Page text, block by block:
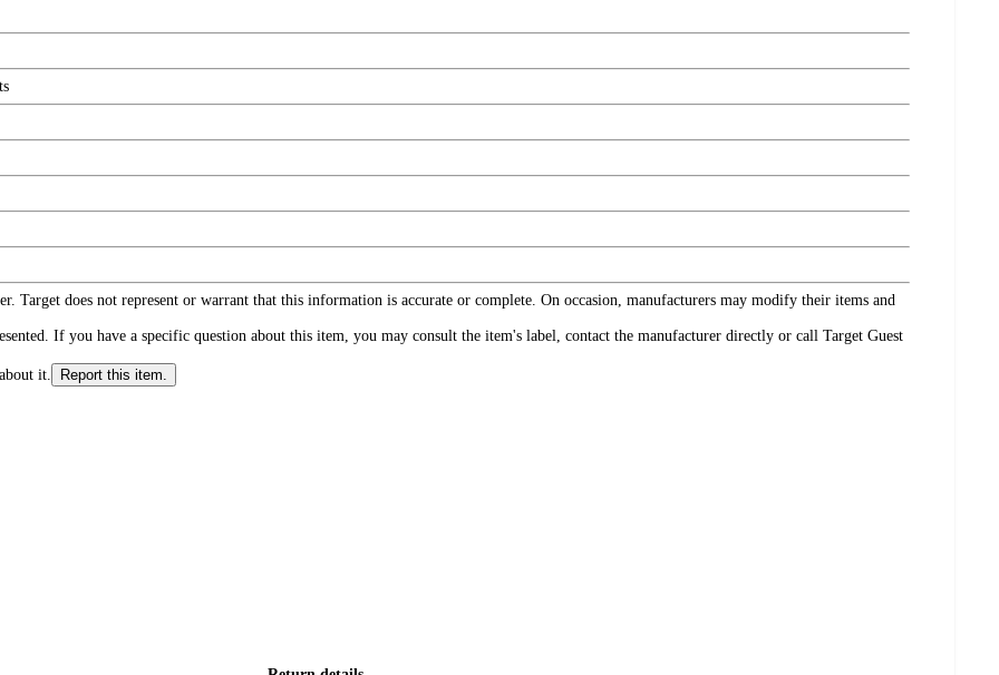
Target does not represent or warrant that this information is accurate or complete. On occasion, manufacturers may modify their items and
If you have a specific question about this item, you may consult the item's label, contact the manufacturer directly or call Target Guest
it.
Report this item.